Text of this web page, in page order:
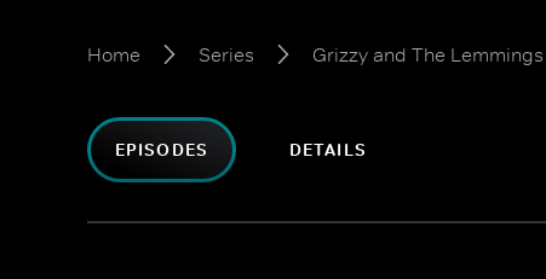
Home Series Grizzy and The Lemmings
EPISODES DETAILS